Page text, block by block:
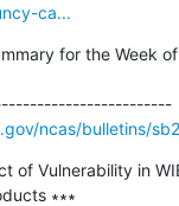
ca...
for the Week
---------------------------------------------
ncas/bulletins/
of Vulnerability in
∗∗∗